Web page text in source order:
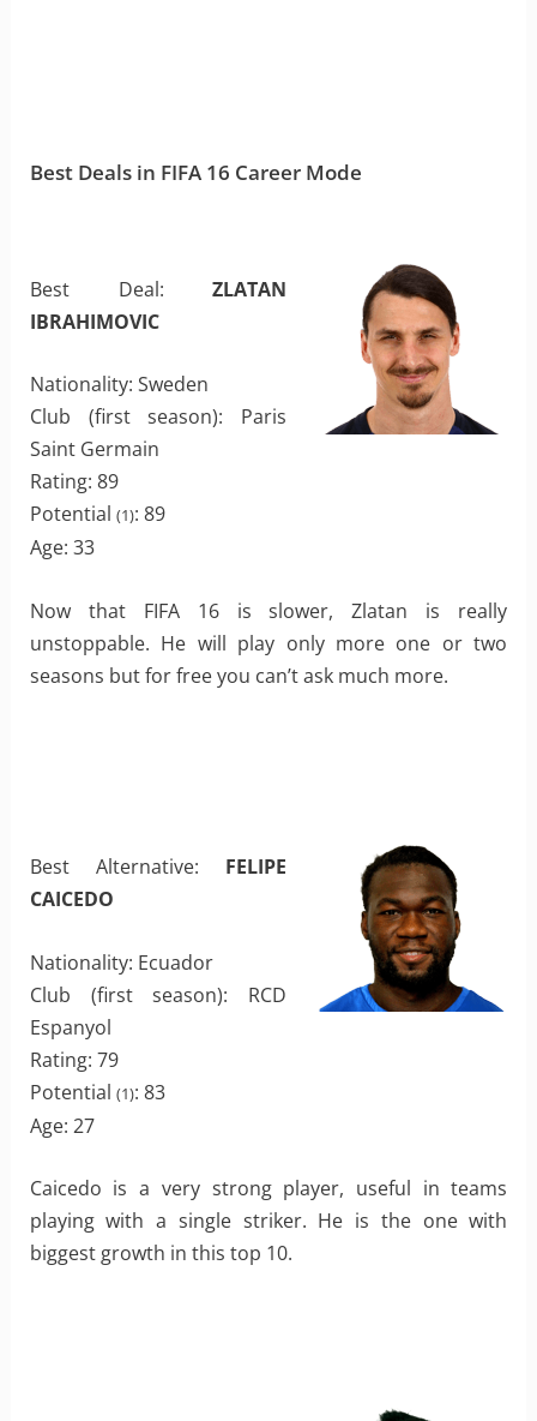
Best Deals in FIFA 16 Career Mode
Best Deal:ZLATAN
IBRAHIMOVIC
Nationality: Sweden
Club (first season): Paris
Saint Germain
Rating: 89
Potential (1): 89
Age: 33
Now that FIFA 16 is slower, Zlatan is really
unstoppable. He will play only more one or two
seasons but for free you can’t ask much more.
Best Alternative: FELIPE
CAICEDO
Nationality: Ecuador
Club (first season): RCD
Espanyol
Rating: 79
Potential (1): 83
Age: 27
Caicedo is a very strong player, useful in teams
playing with a single striker. He is the one with
biggest growth in this top 10.